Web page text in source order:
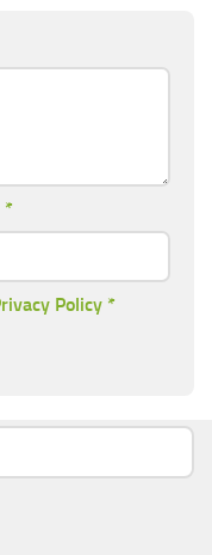
*
Policy *